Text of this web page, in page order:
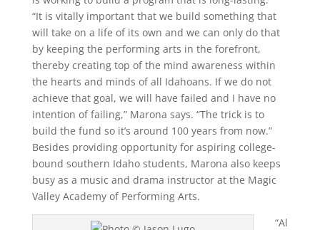
“It is vitally important that we build something that
will take on a life of its own and we can only do that
by keeping the performing arts in the forefront,
thereby creating top of the mind awareness within
the hearts and minds of all Idahoans. If we do not
achieve that goal, we will have failed and I have no
intention of failing,” Marona says. “The trick is to
build the fund so it’s around 100 years from now.”
Besides providing opportunity for aspiring college-
bound southern Idaho students, Marona also keeps
busy as a music and drama instructor at the Magic
Valley Academy of Performing Arts.
“Al